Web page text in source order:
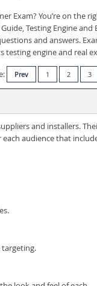
Exam? You’re on
Testing Engine
and answers.
testing engine and real
Prev 1 2 3
and installers.
audience that
targeting.